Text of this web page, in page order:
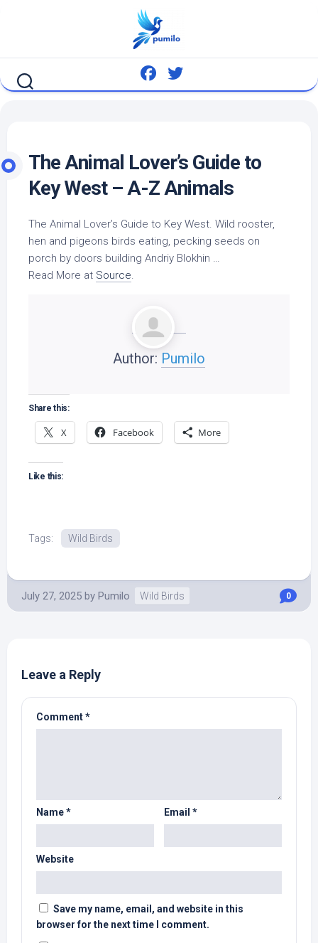
The Animal Lover’s Guide to
Key West – A-Z Animals
The Animal Lover’s Guide to Key West. Wild rooster,
hen and pigeons birds eating, pecking seeds on
porch by doors building Andriy Blokhin …
Read More at Source.
Author: Pumilo
Share this:
X Facebook More
Like this:
Tags: Wild Birds
July 27, 2025 by Pumilo Wild Birds 0
Leave a Reply
Comment*
Name* Email *
Website
Save my name, email, and website in this
browser for the next time I comment.